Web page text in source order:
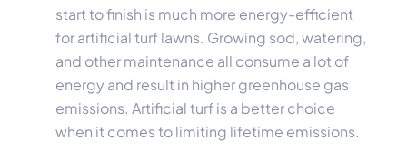
start to finish is much more energy-efficient
for artificial turf lawns. Growing sod, watering,
and other maintenance all consume a lot of
energy and result in higher greenhouse gas
emissions. Artificial turf is a better choice
when it comes to limiting lifetime emissions.